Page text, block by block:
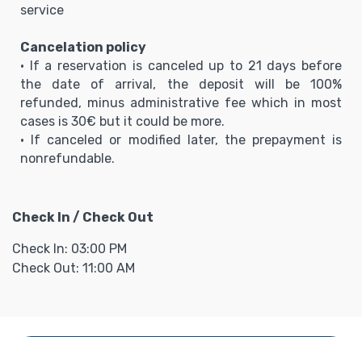
service
Cancelation policy
• If a reservation is canceled up to 21 days before
the date of arrival, the deposit will be 100%
refunded, minus administrative fee which in most
cases is 30€ but it could be more.
• If canceled or modified later, the prepayment is
nonrefundable.
Check In / Check Out
Check In: 03:00 PM
Check Out: 11:00 AM